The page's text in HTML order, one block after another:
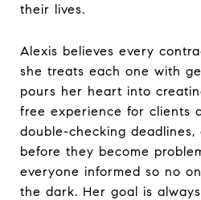
their lives.
Alexis believes every
she treats each one with
pours her heart into
free experience for clients
double-checking deadlines,
before they become
everyone informed so no
the dark. Her goal is